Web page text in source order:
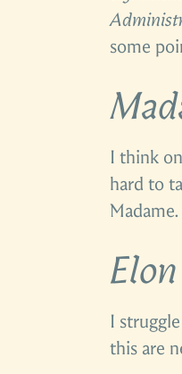
some
I think
hard to
Madame.
I
this are